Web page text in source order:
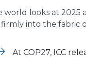
world looks at 2025
into the fabric
At COP27, ICC